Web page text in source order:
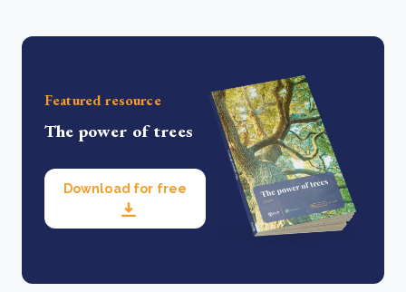
Featured resource
The power of trees
Download for free